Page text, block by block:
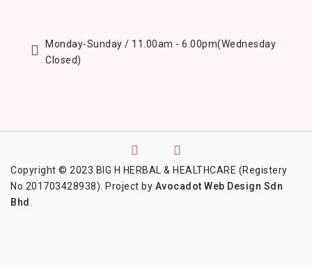
Monday-Sunday / 11.00am - 6.00pm(Wednesday
Closed)
Copyright © 2023 BIG H HERBAL & HEALTHCARE (Registery
No.201703428938). Project by Avocadot Web Design Sdn
Bhd